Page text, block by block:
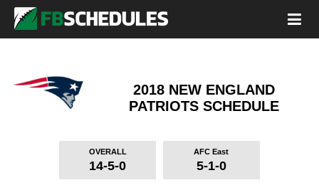
2018 NEW ENGLAND
PATRIOTS SCHEDULE
OVERALL
14-5-0
AFC East
5-1-0